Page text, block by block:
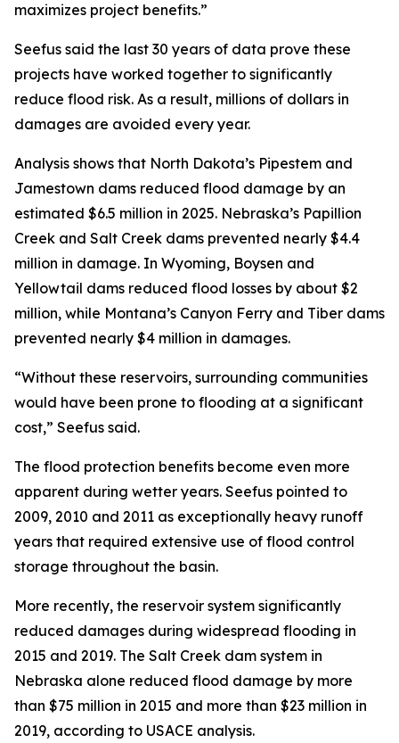
maximizes project benefits.”
Seefus said the last 30 years of data prove these
projects have worked together to significantly
reduce flood risk. As a result, millions of dollars in
damages are avoided every year.
Analysis shows that North Dakota’s Pipestem and
Jamestown dams reduced flood damage by an
estimated $6.5 million in 2025. Nebraska’s Papillion
Creek and Salt Creek dams prevented nearly $4.4
million in damage. In Wyoming, Boysen and
Yellowtail dams reduced flood losses by about $2
million, while Montana’s Canyon Ferry and Tiber dams
prevented nearly $4 million in damages.
“Without these reservoirs, surrounding communities
would have been prone to flooding at a significant
cost,” Seefus said.
The flood protection benefits become even more
apparent during wetter years. Seefus pointed to
2009, 2010 and 2011 as exceptionally heavy runoff
years that required extensive use of flood control
storage throughout the basin.
More recently, the reservoir system significantly
reduced damages during widespread flooding in
2015 and 2019. The Salt Creek dam system in
Nebraska alone reduced flood damage by more
than $75 million in 2015 and more than $23 million in
2019, according to USACE analysis.